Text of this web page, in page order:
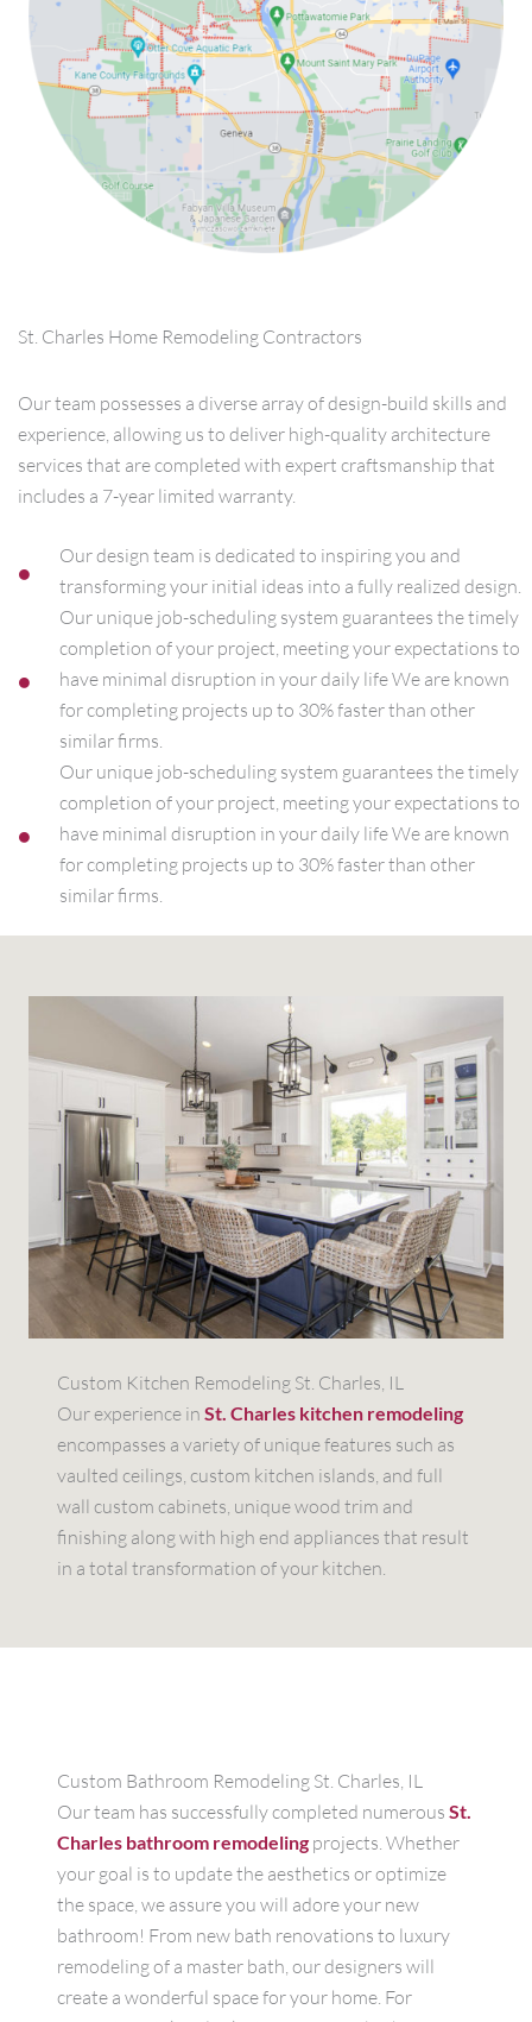
St. Charles Home Remodeling Contractors
Our team possesses a diverse array of design-build skills and
experience, allowing us to deliver high-quality architecture
services that are completed with expert craftsmanship that
includes a 7-year limited warranty.
Our design team is dedicated to inspiring you and
transforming your initial ideas into a fully realized design.
Our unique job-scheduling system guarantees the timely
completion of your project, meeting your expectations to
have minimal disruption in your daily life We are known
for completing projects up to 30% faster than other
similar firms.
Our unique job-scheduling system guarantees the timely
completion of your project, meeting your expectations to
have minimal disruption in your daily life We are known
for completing projects up to 30% faster than other
similar firms.
Custom Kitchen Remodeling St. Charles, IL
Our experience in St. Charles kitchen remodeling
encompasses a variety of unique features such as
vaulted ceilings, custom kitchen islands, and full
wall custom cabinets, unique wood trim and
finishing along with high end appliances that result
in a total transformation of your kitchen.
Custom Bathroom Remodeling St. Charles, IL
Our team has successfully completed numerous St.
Charles bathroom remodeling projects. Whether
your goal is to update the aesthetics or optimize
the space, we assure you will adore your new
bathroom! From new bath renovations to luxury
remodeling of a master bath, our designers will
create a wonderful space for your home. For